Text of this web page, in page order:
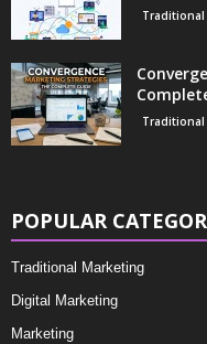
POPULAR
Traditional Marketing
Digital Marketing
Marketing